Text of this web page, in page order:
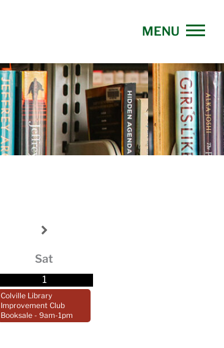
Sat
1
Colville Library
Improvement Club
Booksale - 9am-1pm